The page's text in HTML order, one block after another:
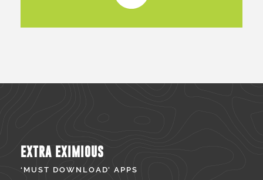
EXTRA EXIMIOUS
‘MUST DOWNLOAD’ APPS